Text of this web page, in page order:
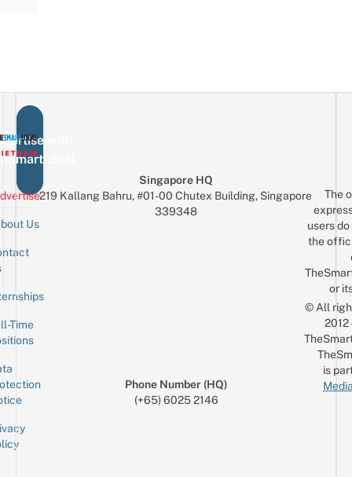
with
Us
Time
Singapore HQ
219 Kallang Bahru, #01-00 Chutex Building, Singapore
339348
Phone Number (HQ)
(+65) 6025 2146
The
users
the
or
© All
is